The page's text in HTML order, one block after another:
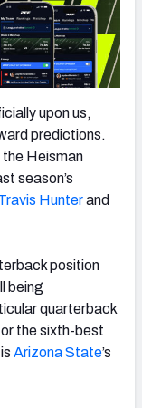
upon us,
predictions.
the Heisman
season’s
Hunterand
position
being
quarterback
the sixth-best
Arizona State’s